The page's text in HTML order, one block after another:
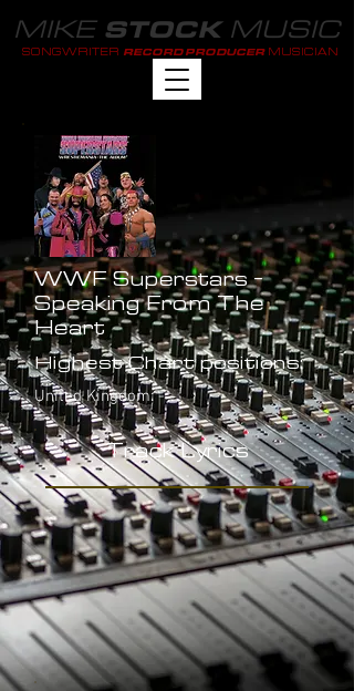
MIKE STOCKMUSIC
SONGWRITER RECORD PRODUCER MUSICIAN
WWF Superstars -
Speaking From The
Heart
Highest Chart positions:
United Kingdom: -
Track Lyrics
-